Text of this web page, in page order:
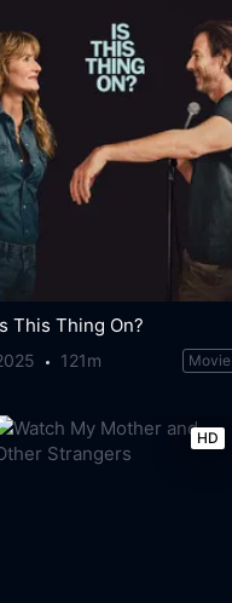
This Thing On?
121m Movie
HD